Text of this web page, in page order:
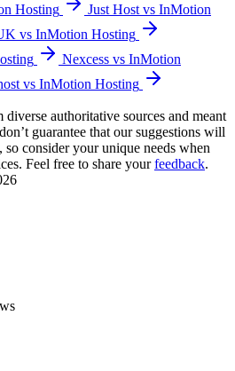
Hosting
Just Host vs InMotion
vs InMotion Hosting
Nexcess vs InMotion
vs InMotion Hosting
authoritative sources and meant
guarantee that our suggestions will
so consider your unique needs when
Feel free to share yourfeedback.